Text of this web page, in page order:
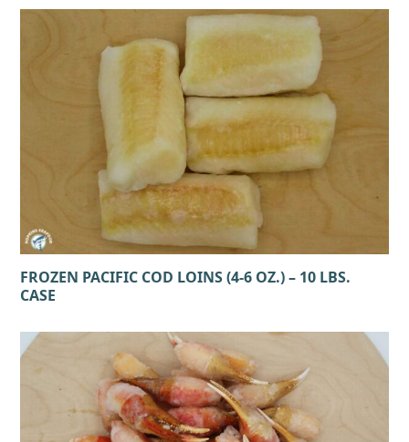
FROZEN PACIFIC COD LOINS (4-6 OZ.) – 10 LBS.
CASE